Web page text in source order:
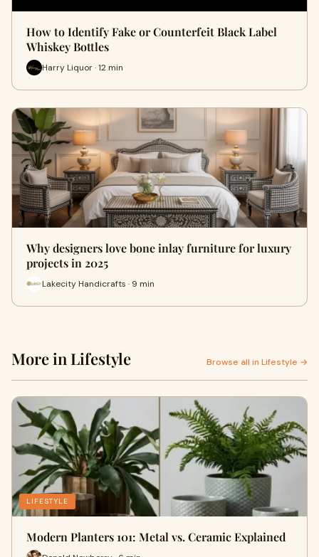
How to Identify Fake or Counterfeit Black Label
Whiskey Bottles
Harry Liquor · 12 min
Why designers love bone inlay furniture for luxury
projects in 2025
Lakecity Handicrafts · 9 min
More in Lifestyle Browse all in Lifestyle →
LIFESTYLE
Modern Planters 101: Metal vs. Ceramic Explained